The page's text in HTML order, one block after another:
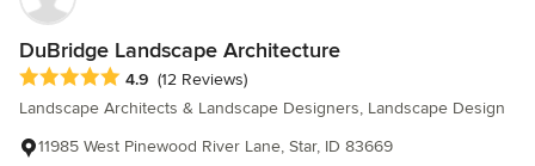
DuBridge Landscape Architecture
Average rating: 4.9 out of 5 stars
4.9 (12 Reviews)
Landscape Architects & Landscape Designers, Landscape Design
11985 West Pinewood River Lane, Star, ID 83669